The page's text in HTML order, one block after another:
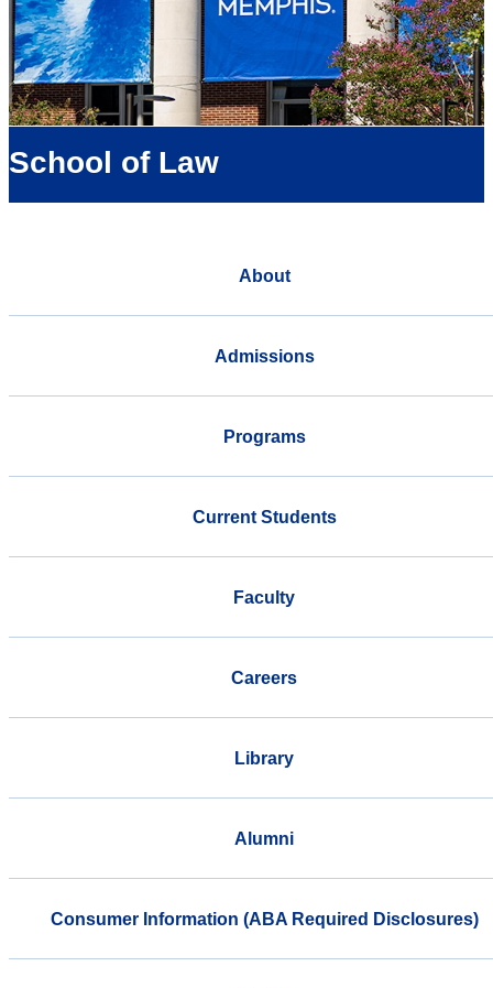
School of Law
About
Admissions
Programs
Current Students
Faculty
Careers
Library
Alumni
Consumer Information (ABA Required Disclosures)